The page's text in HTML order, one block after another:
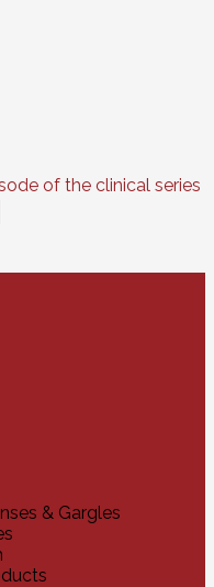
clinical series
& Gargles